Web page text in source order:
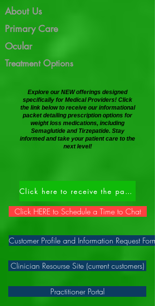
About Us
Primary Care
Ocular
Treatment Options
Explore our NEW offerings designed
specifically for Medical Providers! Click
the link below to receive our informational
packet detailing prescription options for
weight loss medications, including
Semaglutide and Tirzepatide. Stay
informed and take your patient care to the
next level!
Click here to receive the packet.
Click HERE to Schedule a Time to Chat
Customer Profile and Information Request Form
Clinician Resourse Site (current customers)
Practitioner Portal